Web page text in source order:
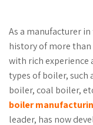
As a manufacturer
history of more
with rich experience
types of boiler, such
boiler, coal boiler,
boiler
leader, has now